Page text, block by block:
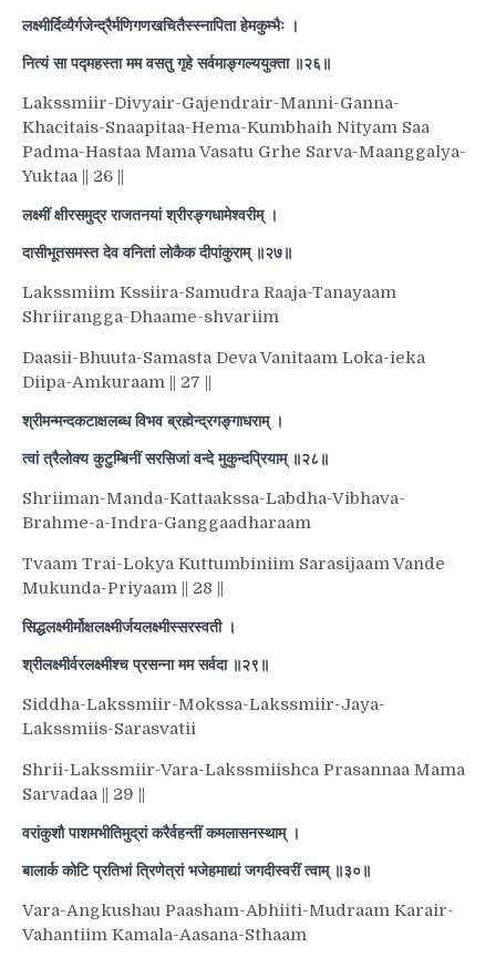
लक्ष्मीर्दिव्यैर्गजेन्द्रैर्मणिगणखचितैस्स्नापिता हेमकुम्भैः ।
नित्यं सा पद्महस्ता मम वसतु गृहे सर्वमाङ्गल्ययुक्ता ॥२६॥
Lakssmiir-Divyair-Gajendrair-Manni-Ganna-
Khacitais-Snaapitaa-Hema-Kumbhaih Nityam Saa
Padma-Hastaa Mama Vasatu Grhe Sarva-Maanggalya-
Yuktaa || 26 ||
लक्ष्मीं क्षीरसमुद्र राजतनयां श्रीरङ्गधामेश्वरीम् ।
दासीभूतसमस्त देव वनितां लोकैक दीपांकुराम् ॥२७॥
Lakssmiim Kssiira-Samudra Raaja-Tanayaam
Shriirangga-Dhaame-shvariim
Daasii-Bhuuta-Samasta Deva Vanitaam Loka-ieka
Diipa-Amkuraam || 27 ||
श्रीमन्मन्दकटाक्षलब्ध विभव ब्रह्मेन्द्रगङ्गाधराम् ।
त्वां त्रैलोक्य कुटुम्बिनीं सरसिजां वन्दे मुकुन्दप्रियाम् ॥२८॥
Shriiman-Manda-Kattaakssa-Labdha-Vibhava-
Brahme-a-Indra-Ganggaadharaam
Tvaam Trai-Lokya Kuttumbiniim Sarasijaam Vande
Mukunda-Priyaam || 28 ||
सिद्धलक्ष्मीर्मोक्षलक्ष्मीर्जयलक्ष्मीस्सरस्वती ।
श्रीलक्ष्मीर्वरलक्ष्मीश्च प्रसन्ना मम सर्वदा ॥२९॥
Siddha-Lakssmiir-Mokssa-Lakssmiir-Jaya-
Lakssmiis-Sarasvatii
Shrii-Lakssmiir-Vara-Lakssmiishca Prasannaa Mama
Sarvadaa || 29 ||
वरांकुशौ पाशमभीतिमुद्रां करैर्वहन्तीं कमलासनस्थाम् ।
बालार्क कोटि प्रतिभां त्रिणेत्रां भजेहमाद्यां जगदीस्वरीं त्वाम् ॥३०॥
Vara-Angkushau Paasham-Abhiiti-Mudraam Karair-
Vahantiim Kamala-Aasana-Sthaam